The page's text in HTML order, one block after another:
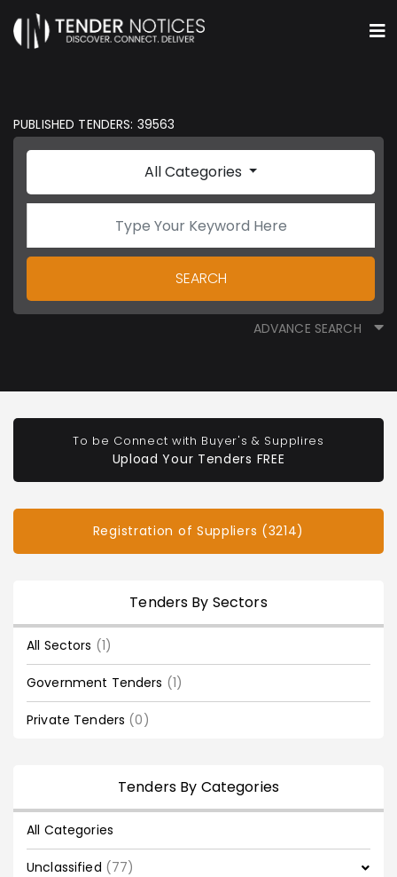
PUBLISHED TENDERS: 39563
All Categories
SEARCH
ADVANCE SEARCH
To be Connect with Buyer's & Supplires
Upload Your Tenders FREE
Registration of Suppliers (3214)
Tenders By Sectors
All Sectors (1)
Government Tenders (1)
Private Tenders (0)
Tenders By Categories
All Categories
Unclassified (77)